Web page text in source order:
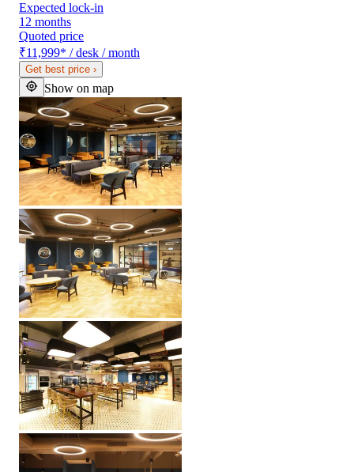
Expected lock-in
12 months
Quoted price
₹11,999* / desk / month
Get best price ›
Show on map